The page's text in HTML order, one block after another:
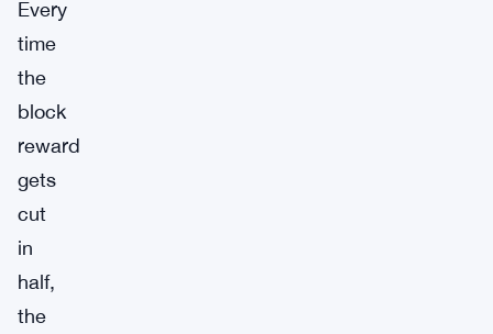
Every
time
the
block
reward
gets
cut
in
half,
the